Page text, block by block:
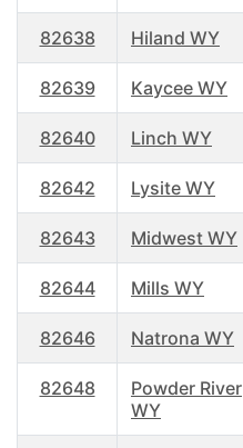
82638 Hiland WY
82639 Kaycee WY
82640 Linch WY
82642 Lysite WY
82643 Midwest WY
82644 Mills WY
82646 Natrona WY
82648
Powder River
WY